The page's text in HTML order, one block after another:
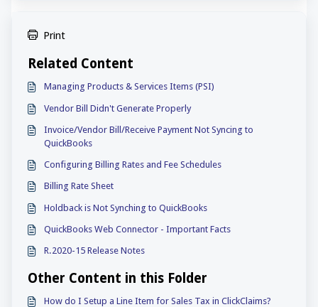
Print
Related Content
Managing Products & Services Items (PSI)
Vendor Bill Didn't Generate Properly
Invoice/Vendor Bill/Receive Payment Not Syncing to
QuickBooks
Configuring Billing Rates and Fee Schedules
Billing Rate Sheet
Holdback is Not Synching to QuickBooks
QuickBooks Web Connector - Important Facts
R.2020-15 Release Notes
Other Content in this Folder
How do I Setup a Line Item for Sales Tax in ClickClaims?